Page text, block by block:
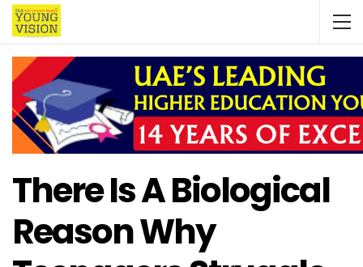
There Is A Biological
Reason Why